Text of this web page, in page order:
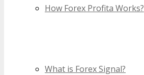
How Forex Profita Works?
What is Forex Signal?